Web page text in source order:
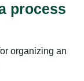
process
organizing an